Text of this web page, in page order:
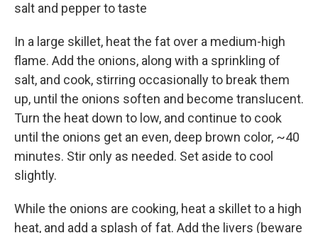
salt and pepper to taste
In a large skillet, heat the fat over a medium-high
flame. Add the onions, along with a sprinkling of
salt, and cook, stirring occasionally to break them
up, until the onions soften and become translucent.
Turn the heat down to low, and continue to cook
until the onions get an even, deep brown color, ~40
minutes. Stir only as needed. Set aside to cool
slightly.
While the onions are cooking, heat a skillet to a high
heat, and add a splash of fat. Add the livers (beware